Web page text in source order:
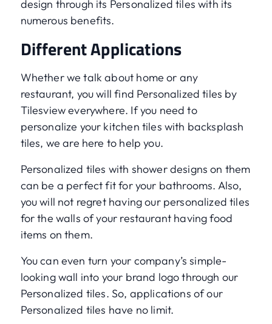
design through its Personalized tiles with its
numerous benefits.
Different Applications
Whether we talk about home or any
restaurant, you will find Personalized tiles by
Tilesview everywhere. If you need to
personalize your kitchen tiles with backsplash
tiles, we are here to help you.
Personalized tiles with shower designs on them
can be a perfect fit for your bathrooms. Also,
you will not regret having our personalized tiles
for the walls of your restaurant having food
items on them.
You can even turn your company’s simple-
looking wall into your brand logo through our
Personalized tiles. So, applications of our
Personalized tiles have no limit.